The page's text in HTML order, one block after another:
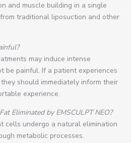
and muscle building in a single
traditional liposuction and other
may induce intense
be painful. If a patient experiences
should immediately inform their
experience.
Eliminated by EMSCULPT NEO?
cells undergo a natural elimination
metabolic processes.